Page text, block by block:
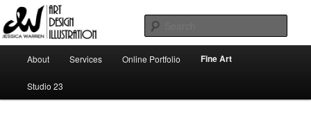
Skip
to
primary
Jessica Warren
Art | Design | Illustration
About Services Online Portfolio Fine Art
Studio 23